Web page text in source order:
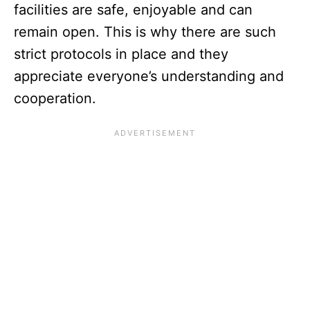
facilities are safe, enjoyable and can
remain open. This is why there are such
strict protocols in place and they
appreciate everyone’s understanding and
cooperation.